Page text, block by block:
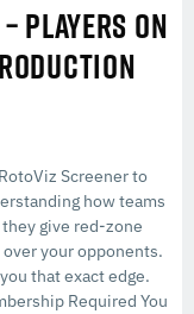
PLAYERS ON
Screener to
how teams
give red-zone
your opponents.
that exact edge.
Required You